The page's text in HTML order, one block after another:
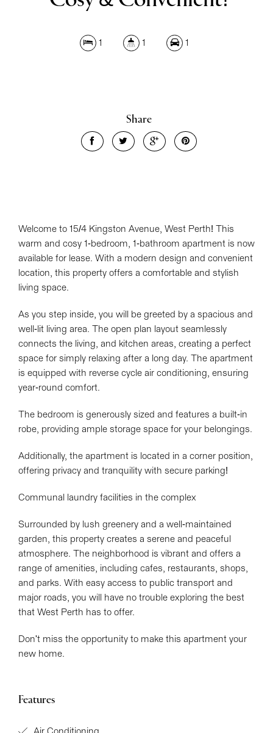
1 1 1
Share
Welcome to 15/4 Kingston Avenue, West Perth! This
warm and cosy 1-bedroom, 1-bathroom apartment is now
available for lease. With a modern design and convenient
location, this property offers a comfortable and stylish
living space.
As you step inside, you will be greeted by a spacious and
well-lit living area. The open plan layout seamlessly
connects the living, and kitchen areas, creating a perfect
space for simply relaxing after a long day. The apartment
is equipped with reverse cycle air conditioning, ensuring
year-round comfort.
The bedroom is generously sized and features a built-in
robe, providing ample storage space for your belongings.
Additionally, the apartment is located in a corner position,
offering privacy and tranquility with secure parking!
Communal laundry facilities in the complex
Surrounded by lush greenery and a well-maintained
garden, this property creates a serene and peaceful
atmosphere. The neighborhood is vibrant and offers a
range of amenities, including cafes, restaurants, shops,
and parks. With easy access to public transport and
major roads, you will have no trouble exploring the best
that West Perth has to offer.
Don't miss the opportunity to make this apartment your
new home.
Features